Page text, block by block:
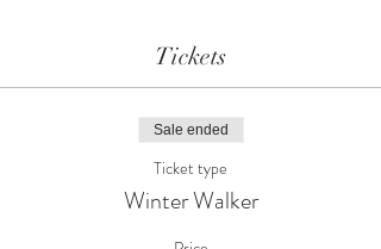
Tickets
Sale ended
Ticket type
Winter Walker